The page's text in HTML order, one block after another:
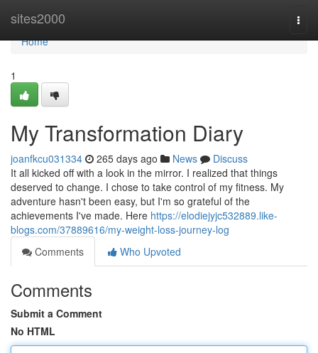
sites2000
Home
Home
1
My Transformation Diary
joanfkcu031334 265 days ago News
Discuss
It all kicked off with a look in the mirror. I realized that things
deserved to change. I chose to take control of my fitness. My
adventure hasn't been easy, but I'm so grateful of the
achievements I've made. Here https://elodiejyjc532889.like-
blogs.com/37889616/my-weight-loss-journey-log
Comments
Who Upvoted
Comments
Submit a Comment
No HTML